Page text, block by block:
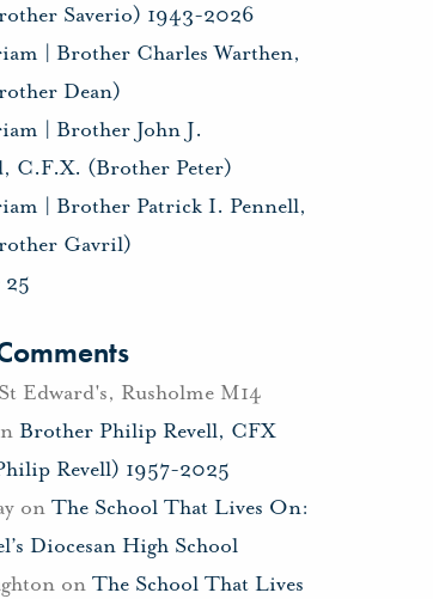
Saverio) 1943-2026
| Brother Charles Warthen,
Dean)
| Brother John J.
C.F.X. (Brother Peter)
| Brother Patrick I. Pennell,
Gavril)
25
Edward's, Rusholme M14
Brother Philip Revell, CFX
Revell) 1957-2025
on The School That Lives On:
Diocesan High School
on The School That Lives